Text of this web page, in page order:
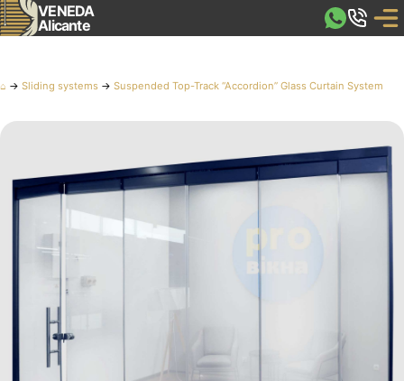
VENEDA
Alicante
⌂ → Sliding systems → Suspended Top-Track “Accordion” Glass Curtain System